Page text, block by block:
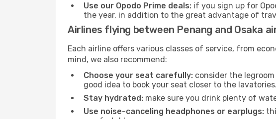
Use our Opodo Prime deals: if you sign up for
the year, in addition to the great advantage of
Airlines flying between Penang and Osaka
Each airline offers various classes of service, from
mind, we also recommend:
Choose your seat carefully: consider the
good idea to book your seat closer to the lavatories.
Stay hydrated: make sure you drink plenty of
Use noise-canceling headphones or earplugs: